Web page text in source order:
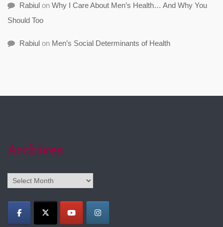
Rabiul on Why I Care About Men’s Health… And Why You
Should Too
Rabiul on Men’s Social Determinants of Health
Archives
Archives